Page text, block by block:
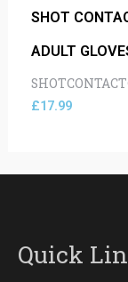
SHOT
ADULT
£17.99
Quick